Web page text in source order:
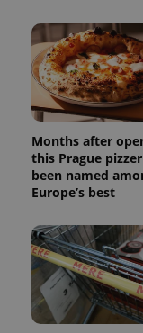
Months after
this Prague
been named
Europe’s best